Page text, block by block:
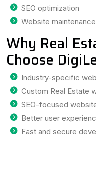
SEO optimization
Website
Why Real
Choose
Industry-specific
Custom Real Estate
SEO-focused
Better user
Fast and secure